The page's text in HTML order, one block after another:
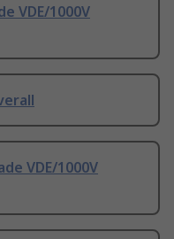
VDE/1000V
VDE/1000V